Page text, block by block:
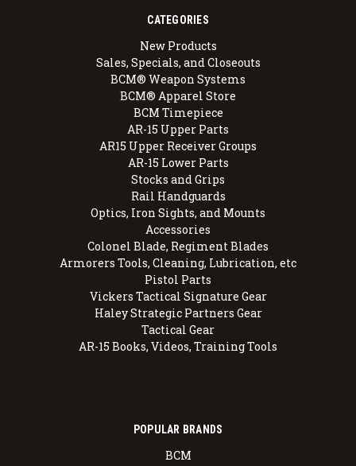
CATEGORIES
New Products
Sales, Specials, and Closeouts
BCM® Weapon Systems
BCM® Apparel Store
BCM Timepiece
AR-15 Upper Parts
AR15 Upper Receiver Groups
AR-15 Lower Parts
Stocks and Grips
Rail Handguards
Optics, Iron Sights, and Mounts
Accessories
Colonel Blade, Regiment Blades
Armorers Tools, Cleaning, Lubrication, etc
Pistol Parts
Vickers Tactical Signature Gear
Haley Strategic Partners Gear
Tactical Gear
AR-15 Books, Videos, Training Tools
POPULAR BRANDS
BCM